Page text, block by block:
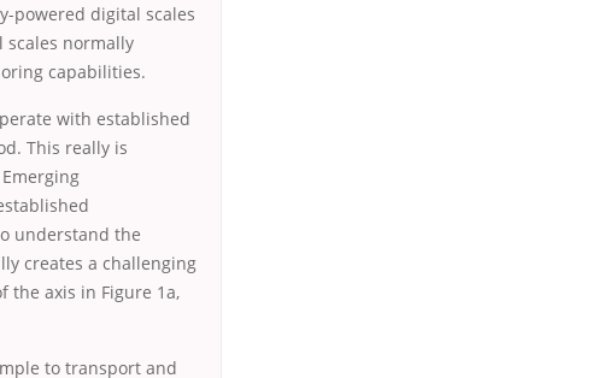
powered digital scales
normally
capabilities.
with established
This really is
understand the
creates a challenging
the axis in Figure 1a,
to transport and